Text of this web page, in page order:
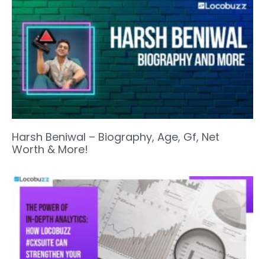
Harsh Beniwal – Biography, Age, Gf, Net
Worth & More!